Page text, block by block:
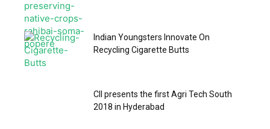
Indian Youngsters Innovate On
Recycling Cigarette Butts
CII presents the first Agri Tech South
2018 in Hyderabad